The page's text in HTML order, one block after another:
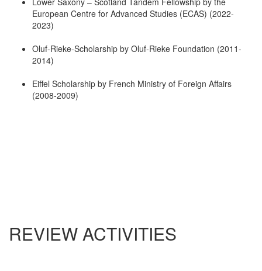
European Centre for Advanced Studies (ECAS) (2022-
2023)
Oluf-Rieke-Scholarship by Oluf-Rieke Foundation (2011-
2014)
Eiffel Scholarship by French Ministry of Foreign Affairs
(2008-2009)
REVIEW ACTIVITIES